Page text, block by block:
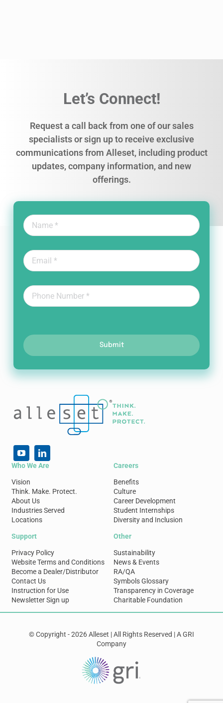
Let’s Connect!
Request a call back from one of our sales
specialists or sign up to receive exclusive
communications from Alleset, including product
updates, company information, and new
offerings.
Submit
Who We Are
Vision
Think. Make. Protect.
About Us
Industries Served
Locations
Careers
Benefits
Culture
Career Development
Student Internships
Diversity and Inclusion
Support
Privacy Policy
Website Terms and Conditions
Become a Dealer/Distributor
Contact Us
Instruction for Use
Newsletter Sign up
Other
Sustainability
News & Events
RA/QA
Symbols Glossary
Transparency in Coverage
Charitable Foundation
© Copyright - 2026 Alleset | All Rights Reserved | A GRI
Company